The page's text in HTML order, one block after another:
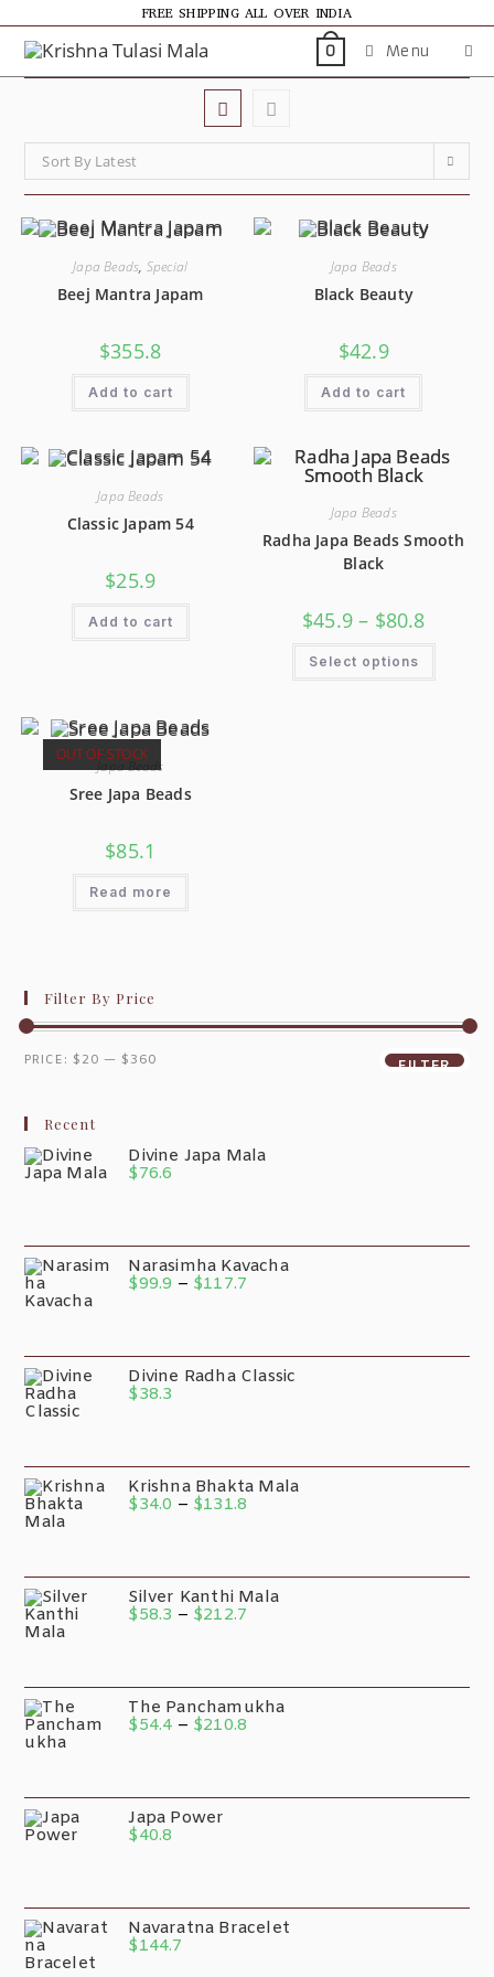
FREE SHIPPING ALL OVER INDIA
0 Menu
Sort By Latest
Japa Beads, Special
Beej Mantra Japam
$355.8
Add to cart
Japa Beads
Black Beauty
$42.9
Add to cart
Japa Beads
Classic Japam 54
$25.9
Add to cart
Japa Beads
Radha Japa Beads Smooth
Black
$45.9 – $80.8
Select options
OUT OF STOCK
Japa Beads
Sree Japa Beads
$85.1
Read more
Filter By Price
FILTER
PRICE: $20 — $360
Recent
Divine Japa Mala
$76.6
Narasimha Kavacha
$99.9 – $117.7
Divine Radha Classic
$38.3
Krishna Bhakta Mala
$34.0 – $131.8
Silver Kanthi Mala
$58.3 – $212.7
The Panchamukha
$54.4 – $210.8
Japa Power
$40.8
Navaratna Bracelet
$144.7